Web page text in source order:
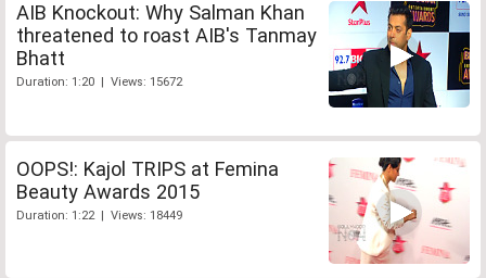
AIB Knockout: Why Salman Khan
threatened to roast AIB's Tanmay
Bhatt
Duration: 1:20 | Views: 15672
OOPS!: Kajol TRIPS at Femina
Beauty Awards 2015
Duration: 1:22 | Views: 18449